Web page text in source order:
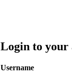
Login to your
Username